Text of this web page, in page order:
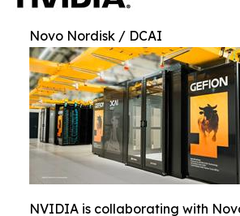
Novo Nordisk / DCAI
NVIDIA is collaborating with